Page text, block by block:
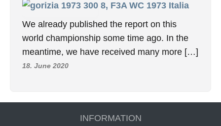
8, F3A WC 1973 Italia
We already published the report on this
world championship some time ago. In the
meantime, we have received many more […]
18. June 2020
INFORMATION